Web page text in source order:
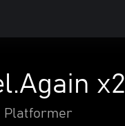
x2
Platformer